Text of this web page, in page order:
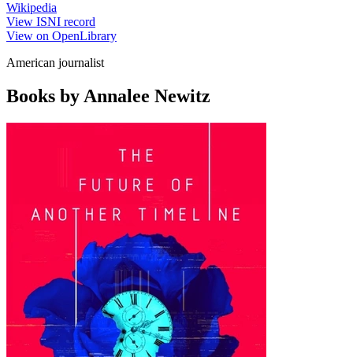
Wikipedia
View ISNI record
View on OpenLibrary
American journalist
Books by Annalee Newitz